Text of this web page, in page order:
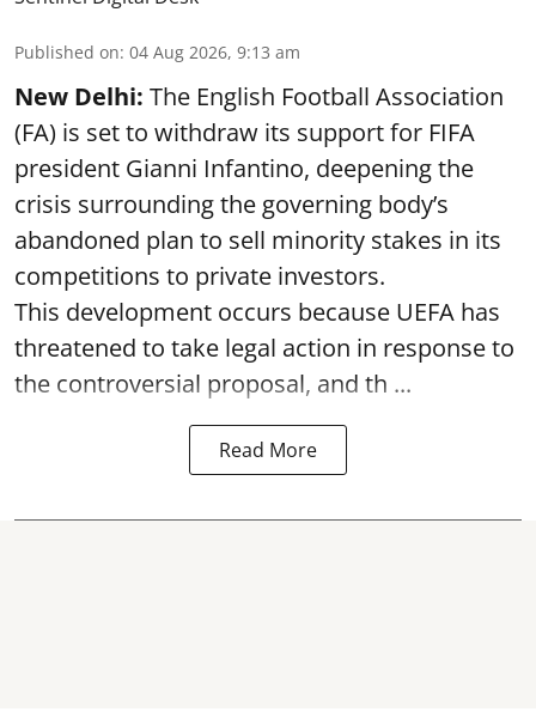
Published on: 04 Aug 2026, 9:13 am
New Delhi: The English Football Association
(FA) is set to withdraw its support for FIFA
president Gianni Infantino, deepening the
crisis surrounding the governing body’s
abandoned plan to sell minority stakes in its
competitions to private investors.
This development occurs because UEFA has
threatened to take legal action in response to
the controversial proposal, and th ...
Read More